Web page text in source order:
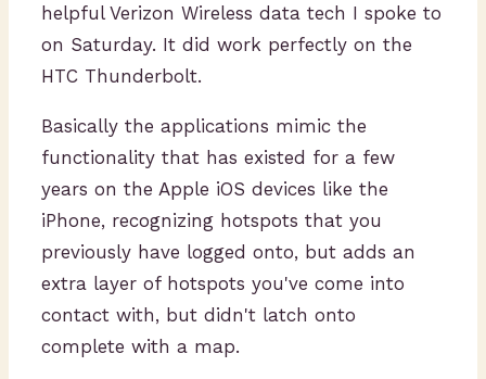
helpful Verizon Wireless data tech I spoke to
on Saturday. It did work perfectly on the
HTC Thunderbolt.
Basically the applications mimic the
functionality that has existed for a few
years on the Apple iOS devices like the
iPhone, recognizing hotspots that you
previously have logged onto, but adds an
extra layer of hotspots you've come into
contact with, but didn't latch onto
complete with a map.